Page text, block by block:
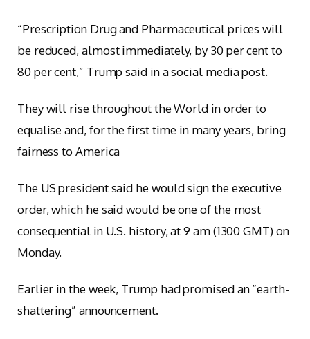
“Prescription Drug and Pharmaceutical prices will
be reduced, almost immediately, by 30 per cent to
80 per cent,” Trump said in a social media post.
They will rise throughout the World in order to
equalise and, for the first time in many years, bring
fairness to America
The US president said he would sign the executive
order, which he said would be one of the most
consequential in U.S. history, at 9 am (1300 GMT) on
Monday.
Earlier in the week, Trump had promised an “earth-
shattering” announcement.